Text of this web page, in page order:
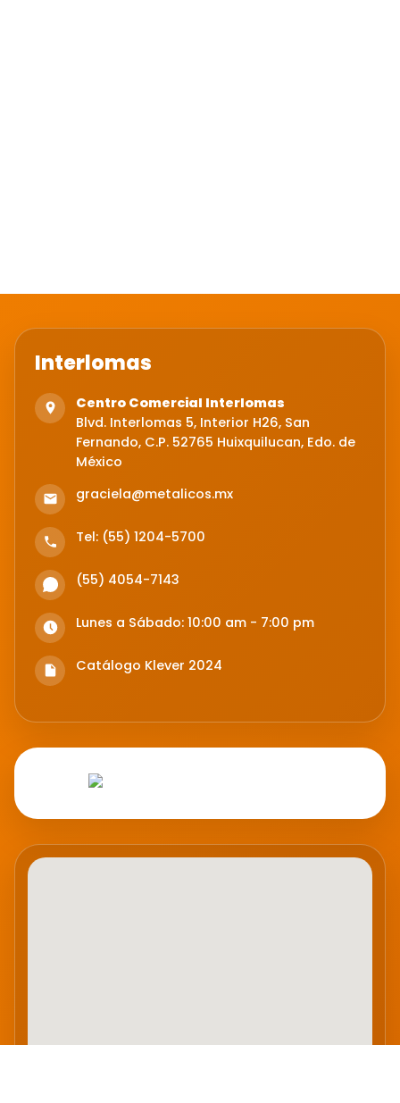
Interlomas
Centro Comercial Interlomas
Blvd. Interlomas 5, Interior H26, San
Fernando, C.P. 52765 Huixquilucan, Edo. de
México
graciela@metalicos.mx
Tel: (55) 1204-5700
(55) 4054-7143
Lunes a Sábado: 10:00 am - 7:00 pm
Catálogo Klever 2024